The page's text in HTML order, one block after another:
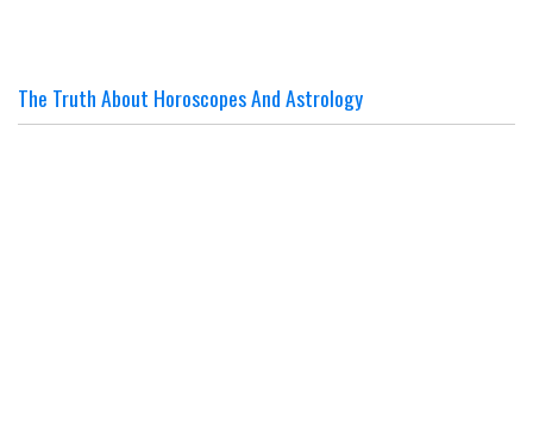
The Truth About Horoscopes And Astrology